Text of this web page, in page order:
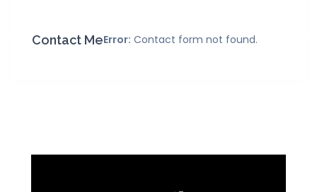
Contact MeError: Contact form not found.